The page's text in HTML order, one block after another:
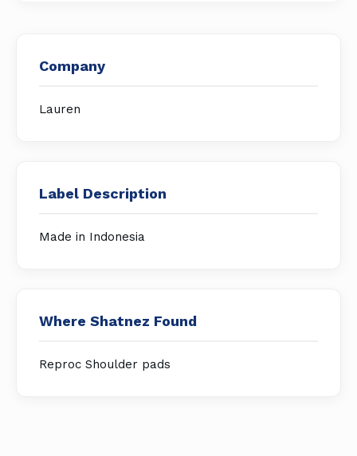
Company
Lauren
Label Description
Made in Indonesia
Where Shatnez Found
Reproc Shoulder pads